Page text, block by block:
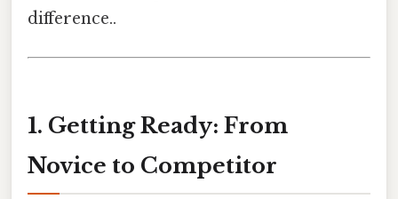
difference..
1. Getting Ready: From
Novice to Competitor